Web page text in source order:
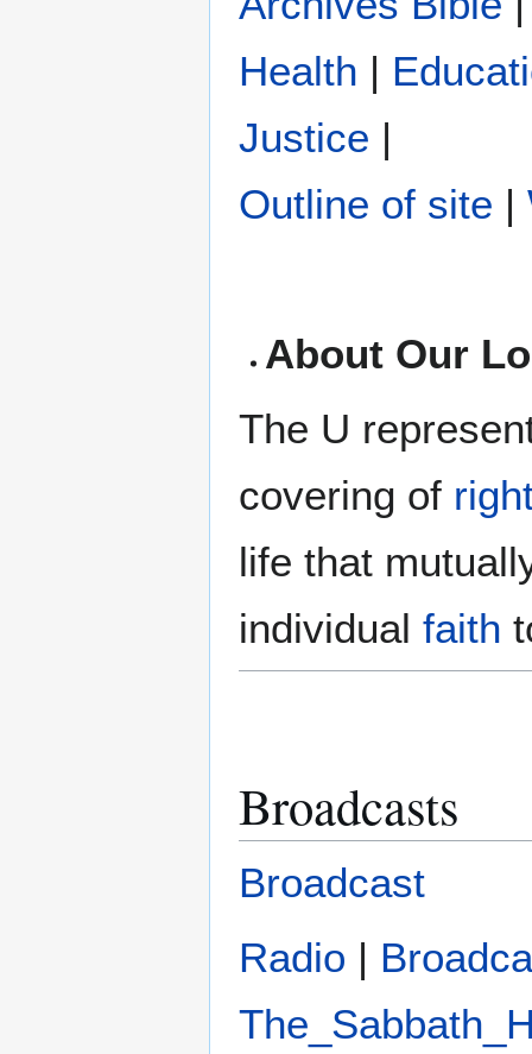
Health |
Justice |
Outline of site |
About Our
The U
covering of
life that
individual faith
Broadcasts
Broadcast
Radio |